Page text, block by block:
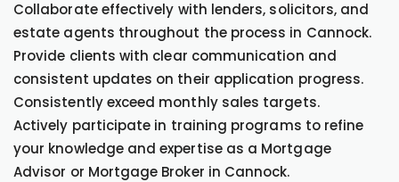
Collaborate effectively with lenders, solicitors, and
estate agents throughout the process in Cannock.
Provide clients with clear communication and
consistent updates on their application progress.
Consistently exceed monthly sales targets.
Actively participate in training programs to refine
your knowledge and expertise as a Mortgage
Advisor or Mortgage Broker in Cannock.